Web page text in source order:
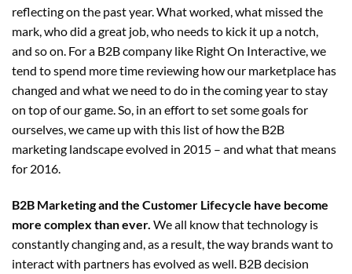
reflecting on the past year. What worked, what missed the
mark, who did a great job, who needs to kick it up a notch,
and so on. For a B2B company like Right On Interactive, we
tend to spend more time reviewing how our marketplace has
changed and what we need to do in the coming year to stay
on top of our game. So, in an effort to set some goals for
ourselves, we came up with this list ofhow the B2B
marketing landscape evolved in 2015 – and what that means
for 2016.
B2B Marketing and the Customer Lifecycle have become
more complex than ever. We all know that technology is
constantly changing and, as a result, the way brands want to
interact with partners has evolved as well. B2B decision